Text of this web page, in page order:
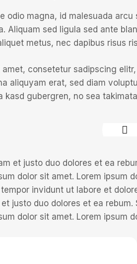
odio magna, id malesuada
Aliquam sed ligula sed ante
metus, nec dapibus risus
amet, consetetur sadipscing
aliquyam erat, sed diam
kasd gubergren, no sea
et justo duo dolores et ea
dolor sit amet. Lorem ipsum
invidunt ut labore et
justo duo dolores et ea
dolor sit amet. Lorem ipsum